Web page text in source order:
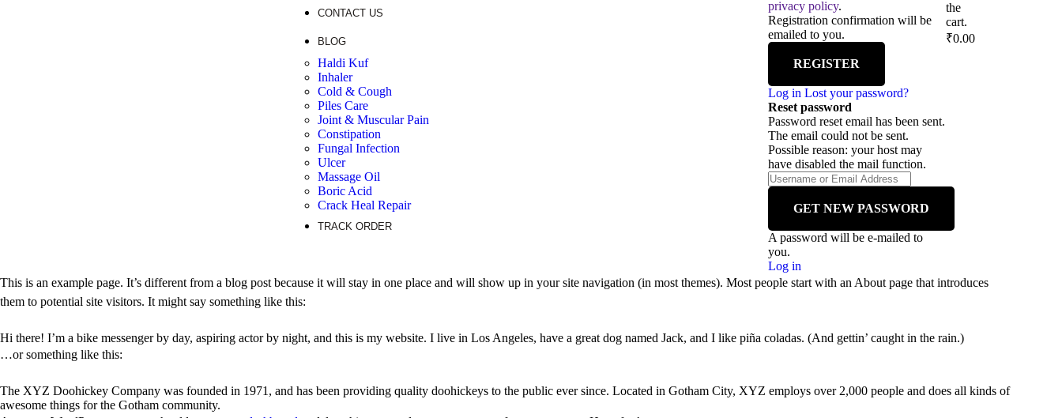
CONTACT US
BLOG
Haldi Kuf
Inhaler
Cold & Cough
Piles Care
Joint & Muscular Pain
Constipation
Fungal Infection
Ulcer
Massage Oil
Boric Acid
Crack Heal Repair
TRACK ORDER
privacy policy.
Registration confirmation will be
emailed to you.
Log in Lost your password?
Reset password
Password reset email has been sent.
The email could not be sent.
Possible reason: your host may
have disabled the mail function.
A password will be e-mailed to
you.
Log in
the
cart.
₹0.00
This is an example page. It’s different from a blog post because it will stay in one place and will show up in your site navigation (in most themes). Most people start with an About page that introduces
them to potential site visitors. It might say something like this:
Hi there! I’m a bike messenger by day, aspiring actor by night, and this is my website. I live in Los Angeles, have a great dog named Jack, and I like piña coladas. (And gettin’ caught in the rain.)
…or something like this:
The XYZ Doohickey Company was founded in 1971, and has been providing quality doohickeys to the public ever since. Located in Gotham City, XYZ employs over 2,000 people and does all kinds of
awesome things for the Gotham community.